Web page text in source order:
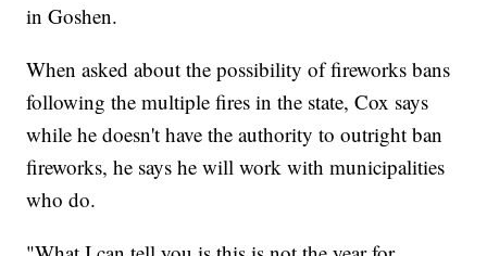
in Goshen.
When asked about the possibility of fireworks bans
following the multiple fires in the state, Cox says
while he doesn't have the authority to outright ban
fireworks, he says he will work with municipalities
who do.